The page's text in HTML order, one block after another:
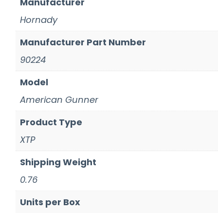
Hornady
Manufacturer Part Number
90224
Model
American Gunner
Product Type
XTP
Shipping Weight
0.76
Units per Box